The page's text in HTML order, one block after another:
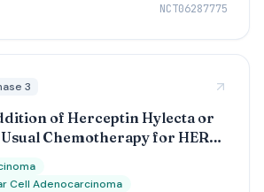
NCT06287775
3
of Herceptin Hylecta or
Chemotherapy for HER2
Cell Adenocarcinoma